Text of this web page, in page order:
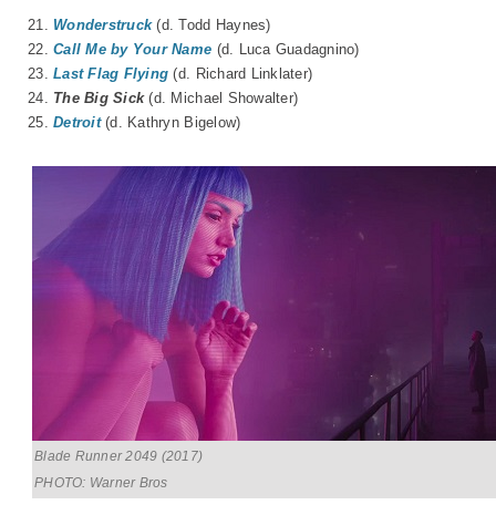
21. Wonderstruck(d. Todd Haynes)
22.Call Me by Your Name (d. Luca Guadagnino)
23.Last Flag Flying (d. Richard Linklater)
24. The Big Sick(d. Michael Showalter)
25.Detroit(d. Kathryn Bigelow)
Blade Runner 2049 (2017)
PHOTO: Warner Bros